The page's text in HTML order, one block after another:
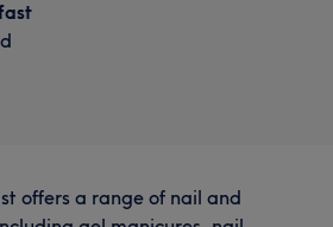
offers a range of nail and